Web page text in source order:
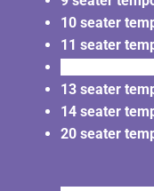
10 seater
11 seater
13 seater
14 seater
20 seater